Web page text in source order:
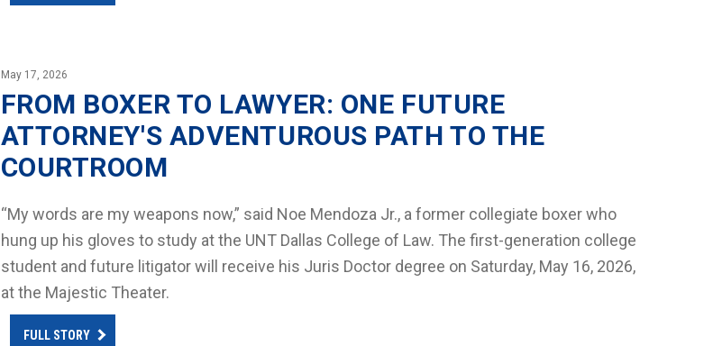
May 17, 2026
FROM BOXER TO LAWYER: ONE FUTURE
ATTORNEY'S ADVENTUROUS PATH TO THE
COURTROOM
“My words are my weapons now,” said Noe Mendoza Jr., a former collegiate boxer who
hung up his gloves to study at the UNT Dallas College of Law. The first-generation college
student and future litigator will receive his Juris Doctor degree on Saturday, May 16, 2026,
at the Majestic Theater.
FULL STORY